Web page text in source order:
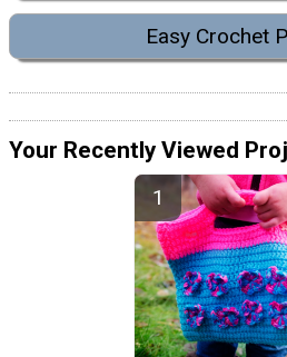
Easy Crochet
Your Recently Viewed